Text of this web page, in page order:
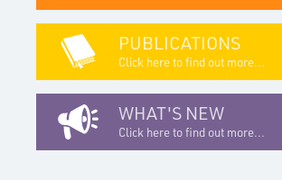
PUBLICATIONS
Click here to find out more...
WHAT'S NEW
Click here to find out more...